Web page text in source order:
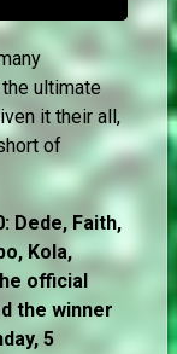
ultimate
it their all,
of
Dede, Faith,
Kola,
official
the winner
5